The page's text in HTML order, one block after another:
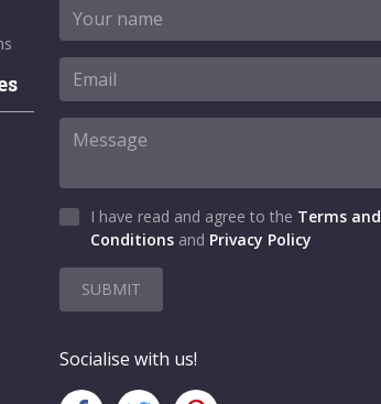
I have read and agree to the Terms and
Conditions and Privacy Policy
SUBMIT
Socialise with us!